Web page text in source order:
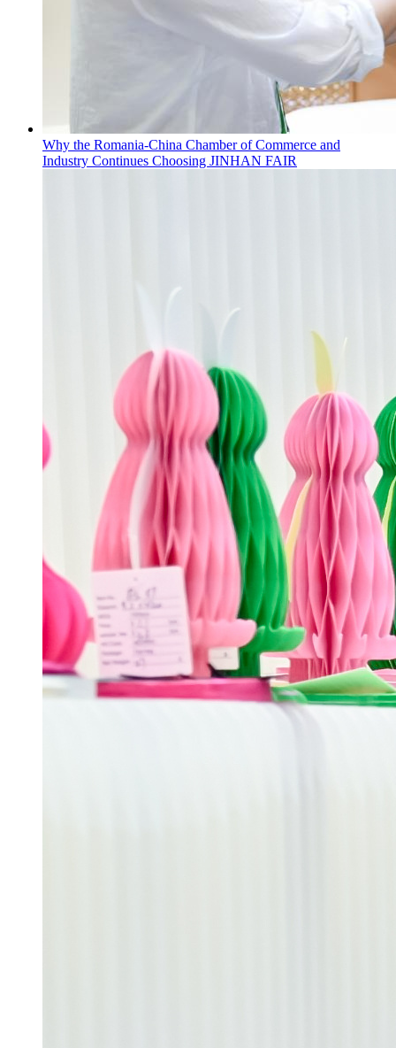
Why the Romania-China Chamber of Commerce and
Industry Continues Choosing JINHAN FAIR